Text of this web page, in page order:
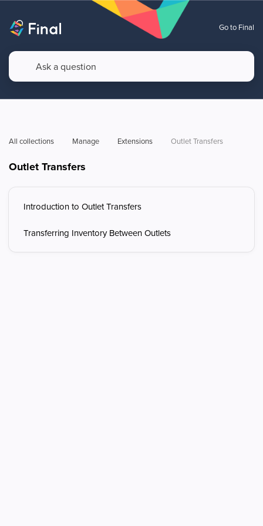
Go to Final
All collections Manage Extensions Outlet Transfers
Outlet Transfers
Introduction to Outlet Transfers
Transferring Inventory Between Outlets